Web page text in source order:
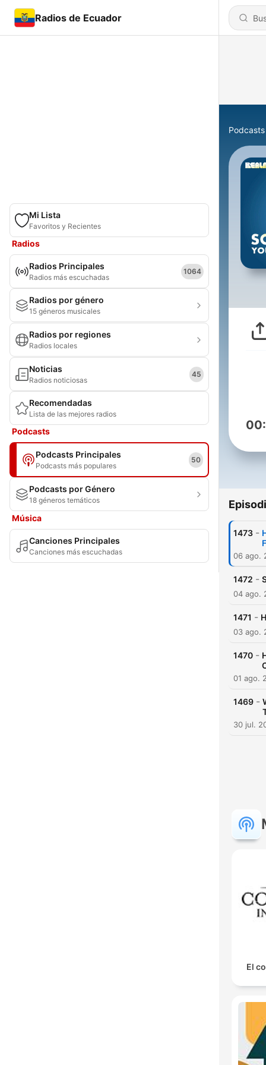
Radios de Ecuador
Mi Lista
Favoritos y Recientes
Radios
Radios Principales
Radios más escuchadas
1064
Radios por género
15 géneros musicales
Radios por regiones
Radios locales
Noticias
Radios noticiosas
45
Recomendadas
Lista de las mejores radios
Podcasts
Podcasts Principales
Podcasts más populares
50
Podcasts por Género
18 géneros temáticos
Música
Canciones Principales
Canciones más escuchadas
Podcasts
1473 -
06 ago.
1472 -
04 ago.
1471 -
03 ago.
1470 -
01 ago.
1469 -
30 jul.
El